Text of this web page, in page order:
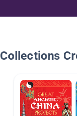
Collections